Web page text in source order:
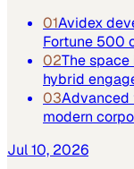
01Avidex
Fortune 500
02The
hybrid
03Advanced
modern
Jul 10, 2026